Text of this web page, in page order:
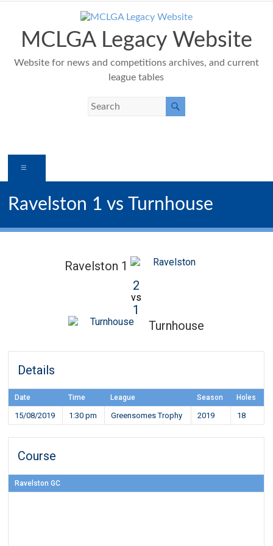
contentMCLGA Legacy Website
Website for news and competitions archives, and current
league tables
Ravelston 1 vs Turnhouse
Ravelston 1
2
vs
1
Turnhouse
Details
Date Time League Season Holes
15/08/2019 1:30 pm Greensomes Trophy 2019 18
Course
Ravelston GC